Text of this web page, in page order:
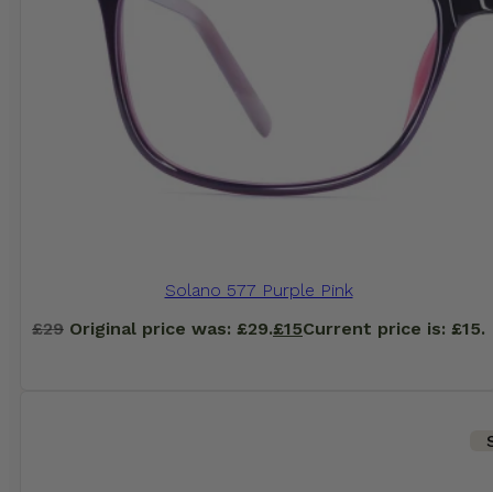
Solano 577 Purple Pink
£29 Original price was: £29.£15Current price is: £15.